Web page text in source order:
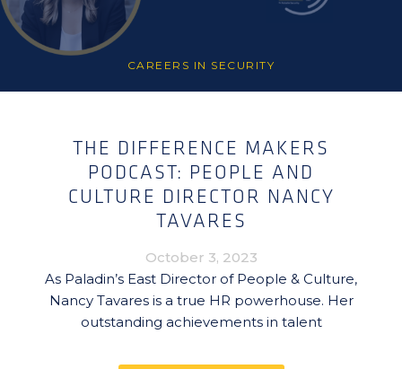
CAREERS IN SECURITY
THE DIFFERENCE MAKERS
PODCAST: PEOPLE AND
CULTURE DIRECTOR NANCY
TAVARES
October 3, 2023
As Paladin’s East Director of People & Culture,
Nancy Tavares is a true HR powerhouse. Her
outstanding achievements in talent